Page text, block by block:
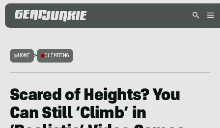
HOME > CLIMBING
Scared of Heights? You
Can Still ‘Climb’ in